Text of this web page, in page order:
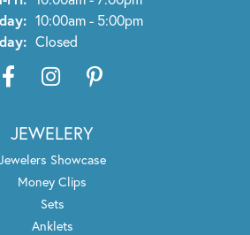
10:00am - 5:00pm
Closed
JEWELERY
Showcase
Money Clips
Sets
Anklets